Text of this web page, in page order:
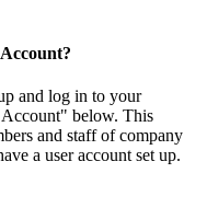
and log in to your
below. This
and staff of company
a user account set up.